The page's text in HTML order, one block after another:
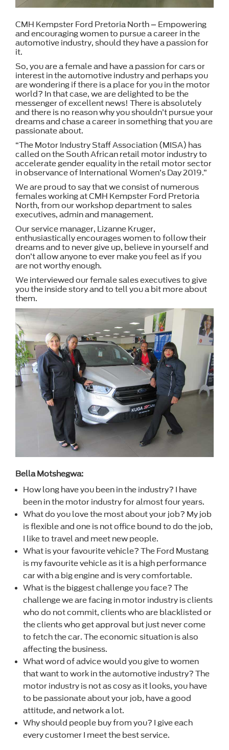
CMH Kempster Ford Pretoria North – Empowering
and encouraging women to pursue a career in the
automotive industry, should they have a passion for
it.
So, you are a female and have a passion for cars or
interest in the automotive industry and perhaps you
are wondering if there is a place for you in the motor
world? In that case, we are delighted to be the
messenger of excellent news! There is absolutely
and there is no reason why you shouldn’t pursue your
dreams and chase a career in something that you are
passionate about.
“The Motor Industry Staff Association (MISA) has
called on the South African retail motor industry to
accelerate gender equality in the retail motor sector
in observance of International Women’s Day 2019.”
We are proud to say that we consist of numerous
females working at CMH Kempster Ford Pretoria
North, from our workshop department to sales
executives, admin and management.
Our service manager, Lizanne Kruger,
enthusiastically encourages women to follow their
dreams and to never give up, believe in yourself and
don’t allow anyone to ever make you feel as if you
are not worthy enough.
We interviewed our female sales executives to give
you the inside story and to tell you a bit more about
them.
Bella Motshegwa:
How long have you been in the industry? I have
been in the motor industry for almost four years.
What do you love the most about your job? My job
is flexible and one is not office bound to do the job,
I like to travel and meet new people.
What is your favourite vehicle? The Ford Mustang
is my favourite vehicle as it is a high performance
car with a big engine and is very comfortable.
What is the biggest challenge you face? The
challenge we are facing in motor industry is clients
who do not commit, clients who are blacklisted or
the clients who get approval but just never come
to fetch the car. The economic situation is also
affecting the business.
What word of advice would you give to women
that want to work in the automotive industry? The
motor industry is not as cosy as it looks, you have
to be passionate about your job, have a good
attitude, and network a lot.
Why should people buy from you? I give each
every customer I meet the best service.